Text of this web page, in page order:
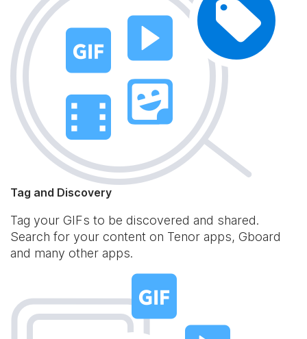
Tag and Discovery
Tag your GIFs to be discovered and shared.
Search for your content on Tenor apps, Gboard
and many other apps.